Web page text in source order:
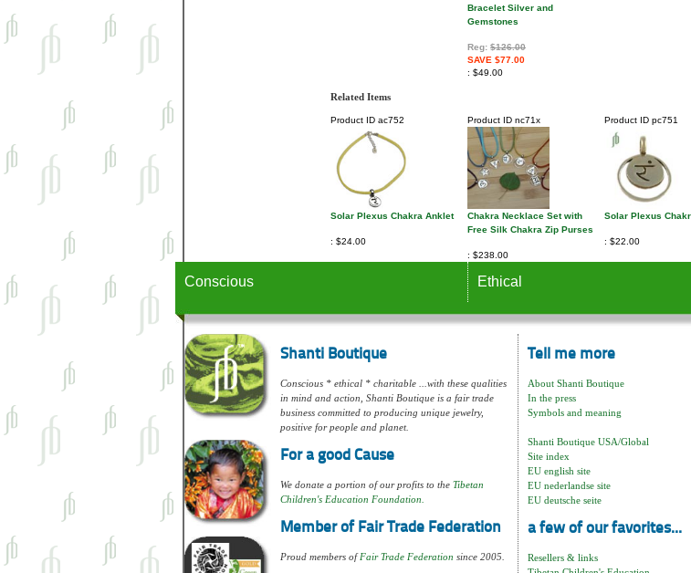
Bracelet Silver and
Gemstones
Reg: $126.00
SAVE $77.00
$49.00
Related Items
Product ID ac752
Solar Plexus Chakra Anklet
$24.00
Product ID nc71x
Chakra Necklace Set with
Free Silk Chakra Zip Purses
$238.00
Product ID pc751
Solar Plexus
$22.00
Conscious Ethical
Shanti Boutique
Conscious * ethical * charitable ...with these qualities
in mind and action, Shanti Boutique is a fair trade
business committed to producing unique jewelry,
positive for people and planet.
For a good Cause
We donate a portion of our profits to the Tibetan
Children's Education Foundation.
Member of Fair Trade Federation
Proud members ofFair Trade Federation since 2005.
Tell me more
About Shanti Boutique
In the press
Symbols and meaning
Shanti Boutique USA/Global
Site index
EU english site
EU nederlandse site
EU deutsche seite
a few of our favorites...
Resellers & links